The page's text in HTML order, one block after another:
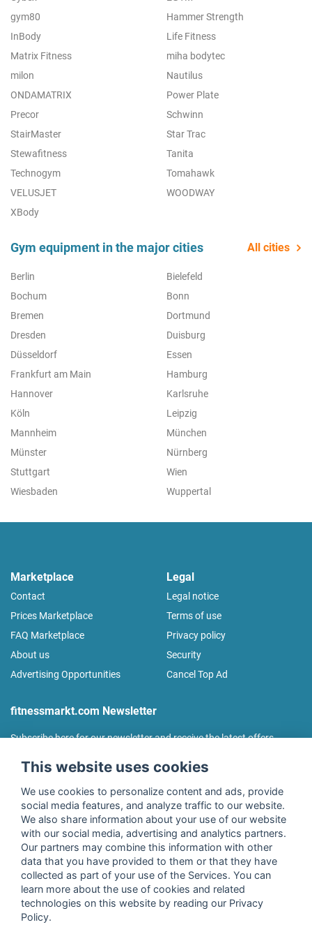
gym80
Hammer Strength
InBody
Life Fitness
Matrix Fitness
miha bodytec
milon
Nautilus
ONDAMATRIX
Power Plate
Precor
Schwinn
StairMaster
Star Trac
Stewafitness
Tanita
Technogym
Tomahawk
VELUSJET
WOODWAY
XBody
Gym equipment in the major cities All cities
Berlin
Bielefeld
Bochum
Bonn
Bremen
Dortmund
Dresden
Duisburg
Düsseldorf
Essen
Frankfurt am Main
Hamburg
Hannover
Karlsruhe
Köln
Leipzig
Mannheim
München
Münster
Nürnberg
Stuttgart
Wien
Wiesbaden
Wuppertal
Marketplace
Contact
Prices Marketplace
FAQ Marketplace
About us
Advertising Opportunities
Legal
Legal notice
Terms of use
Privacy policy
Security
Cancel Top Ad
fitnessmarkt.com Newsletter
Subscribe here for our newsletter and receive the latest offers
I agree to the processing of my data as described in the
declaration of consentof fitnessmarkt.de services GmbH and
confirm that I have reached the age of 16. I can revoke this
consent at any time with effect for the future. Further
information can be found in thePrivacy Policy.
This website uses cookies
We use cookies to personalize content and ads, provide
social media features, and analyze traffic to our website.
We also share information about your use of our website
with our social media, advertising and analytics partners.
Our partners may combine this information with other
data that you have provided to them or that they have
collected as part of your use of the Services. You can
learn more about the use of cookies and related
technologies on this website by reading our Privacy
Policy.